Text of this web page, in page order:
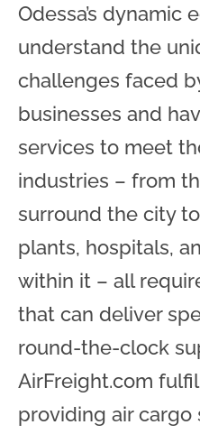
Odessa’s dynamic
understand the
challenges faced
businesses and
services to meet
industries – from
surround the city
plants, hospitals,
within it – all
that can deliver
round-the-clock
AirFreight.com
providing air cargo